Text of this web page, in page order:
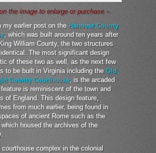
the image to enlarge or purchase –
my earlier post on the Hanover County
, which was built around ten years after
William County, the two structures
The most significant design
of these two as well, as the next few
to be built in Virginia including theOld
County Courthouse, is the arcaded
is reminiscent of the town and
of England. This design feature,
from much earlier, being found in
of ancient Rome such as the
which housed the archives of the
complex in the colonial